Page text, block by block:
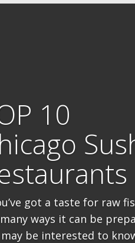
10
got a taste for raw
ways it can be
be interested to